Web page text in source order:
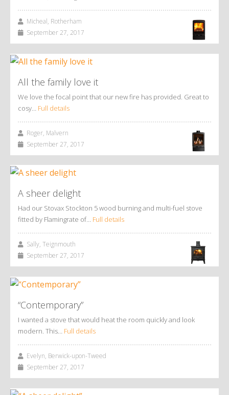
Micheal, Rotherham
September 27, 2017
All the family love it
We love the focal point that our new fire has provided. Great to
cosy… Full details
Roger, Malvern
September 27, 2017
A sheer delight
Had our Stovax Stockton 5 wood burning and multi-fuel stove
fitted by Flamingrate of… Full details
Sally, Teignmouth
September 27, 2017
“Contemporary”
I wanted a stove that would heat the room quickly and look
modern. This… Full details
Evelyn, Berwick-upon-Tweed
September 27, 2017